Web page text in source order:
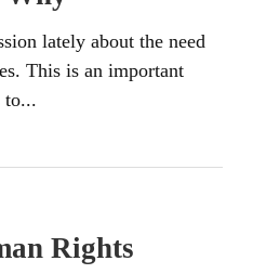
lately about the need
This is an important
to...
Rights